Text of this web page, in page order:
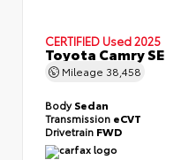
CERTIFIED Used 2025
Toyota Camry SE
Mileage 38,458
BodySedan
Transmission eCVT
Drivetrain FWD